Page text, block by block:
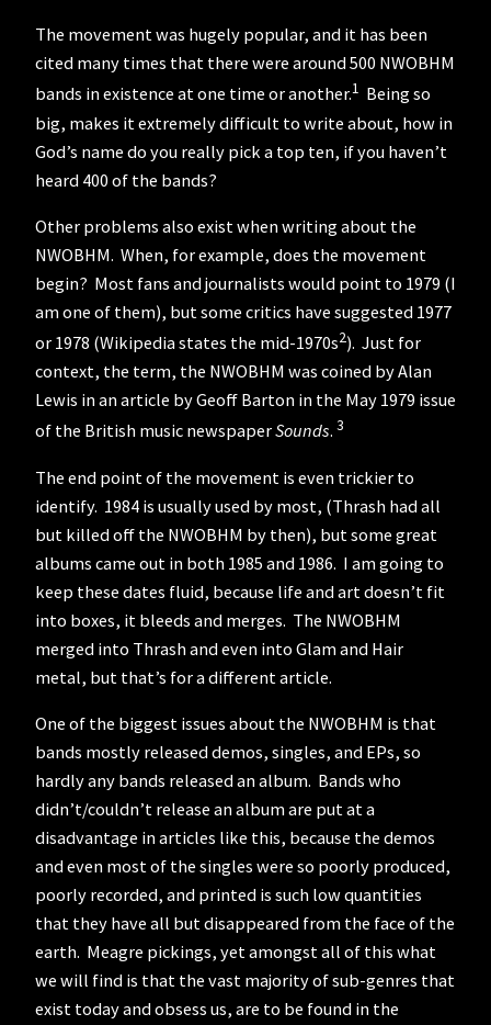
The movement was hugely popular, and it has been
cited many times that there were around 500 NWOBHM
bands in existence at one time or another.1 Being so
big, makes it extremely difficult to write about, how in
God’s name do you really pick a top ten, if you haven’t
heard 400 of the bands?
Other problems also exist when writing about the
NWOBHM. When, for example, does the movement
begin? Most fans and journalists would point to 1979 (I
am one of them), but some critics have suggested 1977
or 1978 (Wikipedia states the mid-1970s2). Just for
context, the term, the NWOBHM was coined by Alan
Lewis in an article by Geoff Barton in the May 1979 issue
of the British music newspaperSounds. 3
The end point of the movement is even trickier to
identify. 1984 is usually used by most, (Thrash had all
but killed off the NWOBHM by then), but some great
albums came out in both 1985 and 1986. I am going to
keep these dates fluid, because life and art doesn’t fit
into boxes, it bleeds and merges. The NWOBHM
merged into Thrash and even into Glam and Hair
metal, but that’s for a different article.
One of the biggest issues about the NWOBHM is that
bands mostly released demos, singles, and EPs, so
hardly any bands released an album. Bands who
didn’t/couldn’t release an album are put at a
disadvantage in articles like this, because the demos
and even most of the singles were so poorly produced,
poorly recorded, and printed is such low quantities
that they have all but disappeared from the face of the
earth. Meagre pickings, yet amongst all of this what
we will find is that the vast majority of sub-genres that
exist today and obsess us, are to be found in the